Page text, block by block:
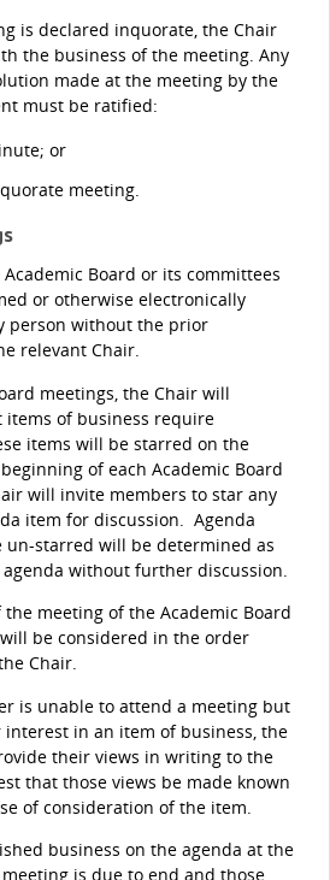
is declared inquorate, the Chair
the business of the meeting. Any
made at the meeting by the
must be ratified:
or
meeting.
Board or its committees
or otherwise electronically
person without the prior
relevant Chair.
meetings, the Chair will
of business require
items will be starred on the
of each Academic Board
will invite members to star any
item for discussion. Agenda
un-starred will be determined as
without further discussion.
the meeting of the Academic Board
be considered in the order
Chair.
is unable to attend a meeting but
in an item of business, the
their views in writing to the
that those views be made known
of consideration of the item.
business on the agenda at the
is due to end and those